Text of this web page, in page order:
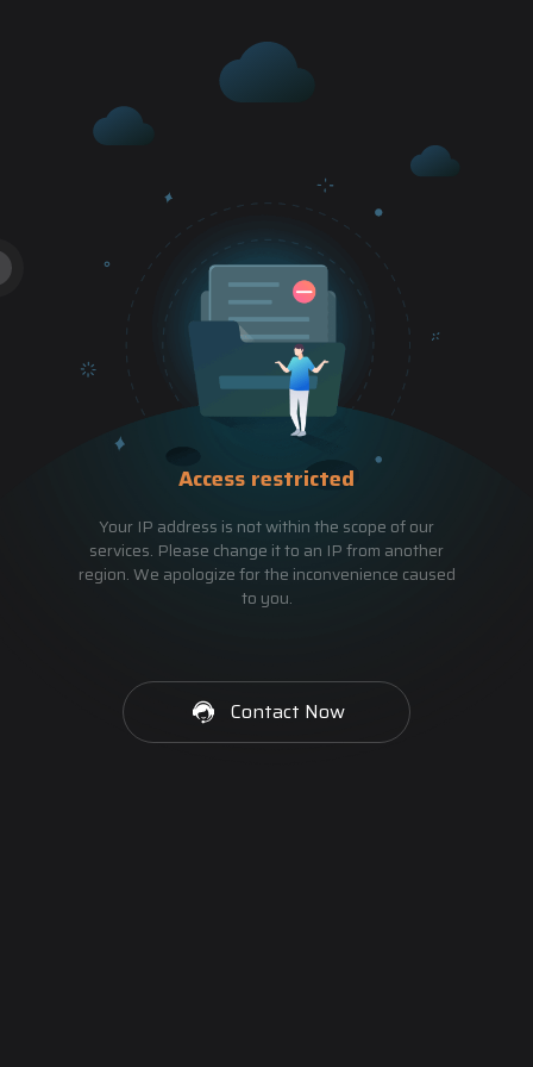
Access restricted
Your IP address is not within the scope of our
services. Please change it to an IP from another
region. We apologize for the inconvenience caused
to you.
Contact Now